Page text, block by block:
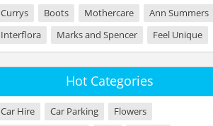
Currys
Boots Mothercare
Ann Summers
Interflora
Marks and Spencer Feel Unique
Hot Categories
Car Hire Car Parking
Flowers